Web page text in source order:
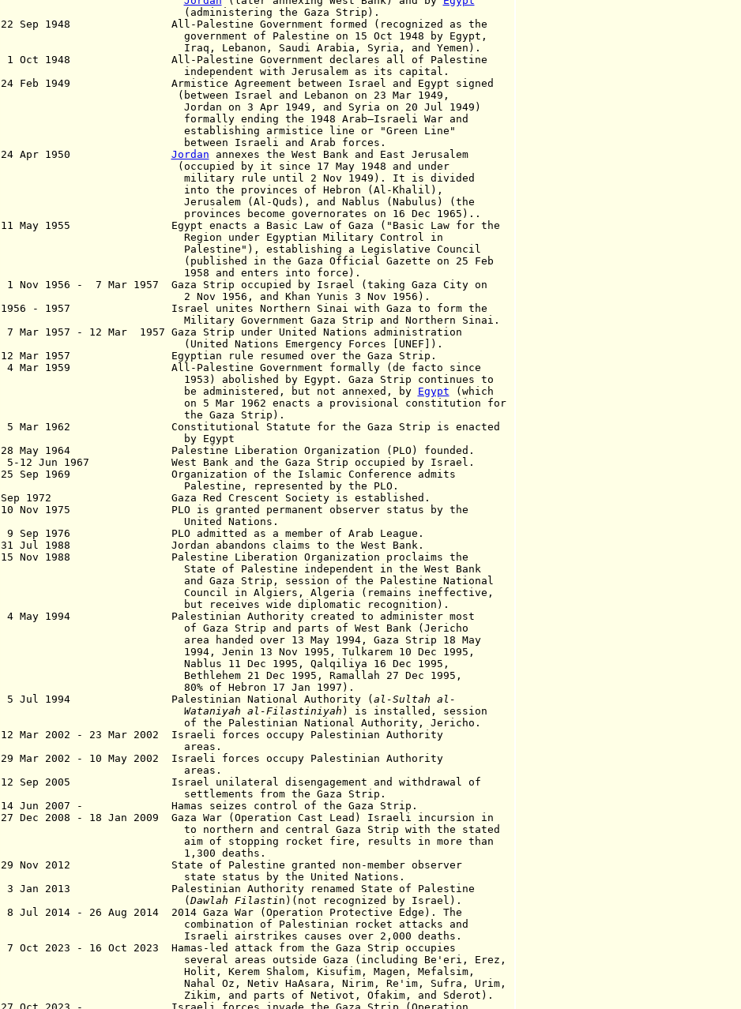
(administering the Gaza Strip).
22 Sep 1948 All-Palestine Government formed (recognized as the
government of Palestine on 15 Oct 1948 by Egypt,
Iraq, Lebanon, Saudi Arabia, Syria, and Yemen ).
1 Oct 1948 All-Palestine Government declares all of Palestine
independent with Jerusalem as its capital.
24 Feb 1949 Armistice Agreement between Israel and Egypt signed
(between Israel and Lebanon on 23 Mar 1949,
Jordan on 3 Apr 1949, and Syria on 20 Jul 1949)
formally ending the 1948 Arab–Israeli War and
establishing armistice line or "Green Line"
between Israeli and Arab forces.
24 Apr 1950 Jordan annexes the West Bank and East Jerusalem
(occupied by it since 17 May 1948 and under
military rule until 2 Nov 1949). It is divided
into the provinces of Hebron (Al-Khalil),
Jerusalem (Al-Quds), and Nablus (Nabulus) (the
provinces become governorates on 16 Dec 1965). .
11 May 1955 Egypt enacts a Basic Law of Gaza ("Basic Law for the
Region under Egyptian Military Control in
Palestine"), establishing a Legislative Council
(published in the Gaza Official Gazette on 25 Feb
1958 and enters into force).
1 Nov 1956 - 7 Mar 1957 Gaza Strip occupied by Israel (taking Gaza City on
2 Nov 1956, and Khan Yunis 3 Nov 1956).
1956 - 1957 Israel unites Northern Sinai with Gaza to form the
Military Government Gaza Strip and Northern Sinai.
7 Mar 1957 - 12 Mar 1957 Gaza Strip under United Nations administration
(United Nations Emergency Forces [UNEF]).
12 Mar 1957 Egyptian rule resumed over the Gaza Strip.
4 Mar 1959 All-Palestine Government formally (de facto since
1953) abolished by Egypt. Gaza Strip continues to
be administered, but not annexed, by Egypt (which
on 5 Mar 1962 enacts a provisional constitution for
the Gaza Strip).
5 Mar 1962 Constitutional Statute for the Gaza Strip is enacted
by Egypt
28 May 1964Palestine Liberation Organization (PLO) founded.
5-12 Jun 1967 West Bankand the Gaza Strip occupied by Israel .
25 Sep 1969 Organization of the Islamic Conference admits
Palestine, represented by the PLO.
Sep 1972 Gaza Red Crescent Society is established.
10 Nov 1975 PLO is granted permanent observer status by the
United Nations.
9 Sep 1976 PLO admitted as a member of Arab League.
31 Jul 1988 Jordan abandons claims to the West Bank.
15 Nov 1988 Palestine Liberation Organization proclaims the
State of Palestine independent in the West Bank
and Gaza Strip, session of the Palestine National
Council in Algiers, Algeria (remains ineffective,
but receives wide diplomatic recognition) .
4 May 1994 Palestinian Authority created to administer most
of Gaza Strip and parts of West Bank (Jericho
area handed over 13 May 1994, Gaza Strip 18 May
1994, Jenin 13 Nov 1995, Tulkarem 10 Dec 1995,
Nablus 11 Dec 1995, Qalqiliya 16 Dec 1995,
Bethlehem 21 Dec 1995, Ramallah 27 Dec 1995,
80% of Hebron 17 Jan 1997).
5 Jul 1994 Palestinian National Authority ( al-Sultah al-
Wataniyah al-Filastiniyah ) is installed, session
of the Palestinian National Authority, Jericho.
12 Mar 2002 - 23 Mar 2002 Israeli forces occupy Palestinian Authority
areas.
29 Mar 2002 - 10 May 2002 Israeli forces occupy Palestinian Authority
areas.
12 Sep 2005 Israel unilateral disengagement and withdrawal of
settlements from the Gaza Strip.
14 Jun 2007 - Hamas seizes control of the Gaza Strip.
27 Dec 2008 - 18 Jan 2009 Gaza War (Operation Cast Lead) Israeli incursion in
to northern and central Gaza Strip with the stated
aim of stopping rocket fire, results in more than
1,300 deaths.
29 Nov 2012 State of Palestine granted non-member observer
state status by the United Nations.
3 Jan 2013 Palestinian Authorityrenamed State of Palestine
( Dawlah Filastin)(not recognized by Israel).
8 Jul 2014 - 26 Aug 2014 2014 Gaza War (Operation Protective Edge). The
combination of Palestinian rocket attacks and
Israeli airstrikes causes over 2,000 deaths.
7 Oct 2023 - 16 Oct 2023 Hamas-led attack from the Gaza Strip occupies
several areas outside Gaza (including Be'eri, Erez,
Holit, Kerem Shalom, Kisufim, Magen, Mefalsim,
Nahal Oz, Netiv HaAsara, Nirim, Re'im, Sufra, Urim,
Zikim, and parts of Netivot, Ofakim, and Sderot).